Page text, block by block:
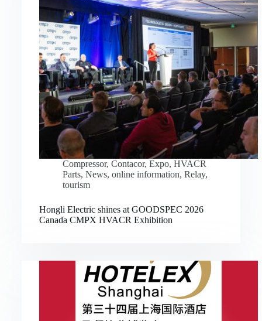
Compressor, Contacor, Expo, HVACR
Parts, News, online information, Relay,
tourism
Hongli Electric shines at GOODSPEC 2026
Canada CMPX HVACR Exhibition